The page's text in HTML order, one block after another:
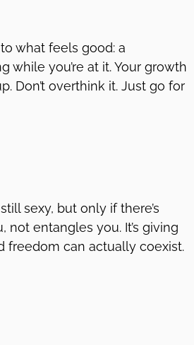
what feels good: a
while you’re at it. Your growth
Don’t overthink it. Just go for
sexy, but only if there’s
not entangles you. It’s giving
freedom can actually coexist.